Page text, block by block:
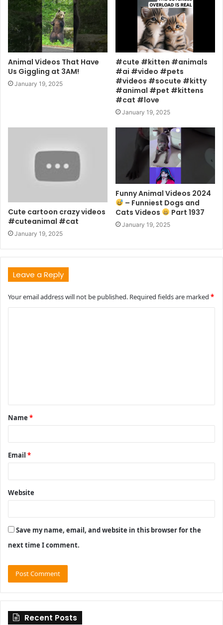
Animal Videos That Have
Us Giggling at 3AM!
January 19, 2025
#cute #kitten #animals
#ai #video #pets
#videos #socute #kitty
#animal #pet #kittens
#cat #love
January 19, 2025
Cute cartoon crazy videos
#cuteanimal #cat
January 19, 2025
Funny Animal Videos 2024
– Funniest Dogs and
Cats Videos
Part 1937
January 19, 2025
Leave a Reply
Your email address will not be published. Required fields are marked *
t
*
Name *
Email *
Website
Save my name, email, and website in this browser for the
next time I comment.
Recent Posts